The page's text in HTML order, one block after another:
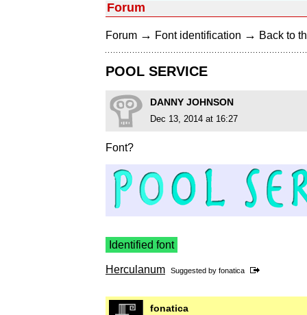
Forum
Forum → Font identification → Back to
POOL SERVICE
DANNY JOHNSON
Dec 13, 2014 at 16:27
Font?
Identified font
Herculanum Suggested by fonatica
fonatica